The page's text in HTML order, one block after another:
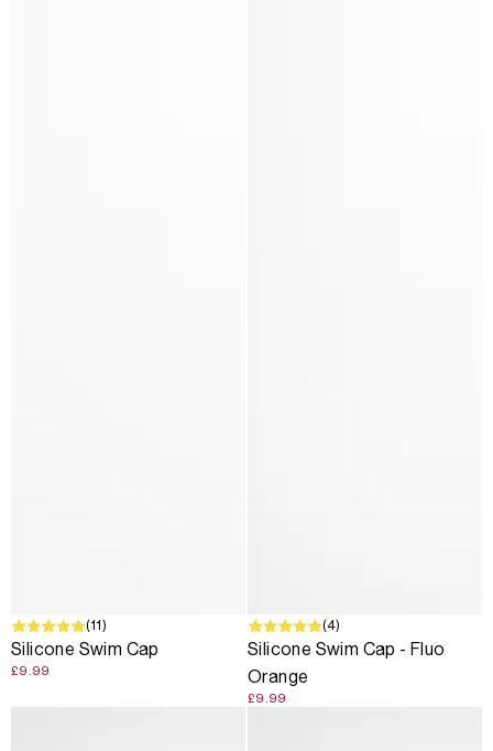
(11)
Silicone Swim Cap
£9.99
(4)
Silicone Swim Cap - Fluo
Orange
£9.99